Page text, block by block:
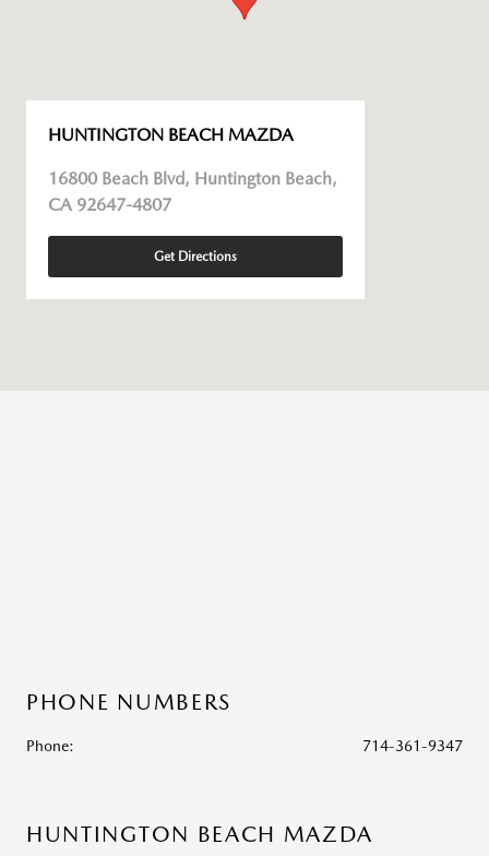
HUNTINGTON BEACH MAZDA
16800 Beach Blvd, Huntington Beach,
CA 92647-4807
Get Directions
PHONE NUMBERS
Phone: 714-361-9347
HUNTINGTON BEACH MAZDA